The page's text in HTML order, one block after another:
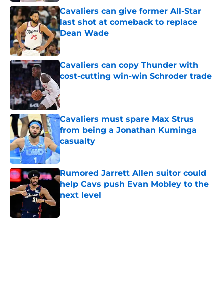
Cavaliers can give former All-Star
last shot at comeback to replace
Dean Wade
Published by on Invalid Date
Cavaliers can copy Thunder with
cost-cutting win-win Schroder trade
Published by on Invalid Date
Cavaliers must spare Max Strus
from being a Jonathan Kuminga
casualty
Published by on Invalid Date
Rumored Jarrett Allen suitor could
help Cavs push Evan Mobley to the
next level
5 related articles loaded